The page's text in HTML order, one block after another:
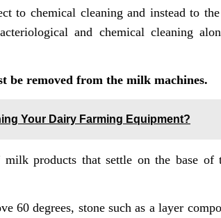
to chemical cleaning and instead to
and chemical cleaning
be removed from the milk machines.
Your Dairy Farming Equipment?
products that settle on the base of
60 degrees, stone such as a layer